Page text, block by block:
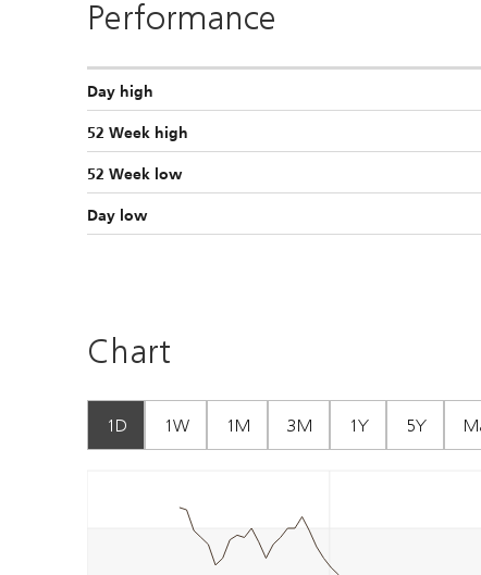
Performance
Day high
52 Week high
52 Week low
Day low
Chart
1D 1W 1M 3M 1Y 5Y